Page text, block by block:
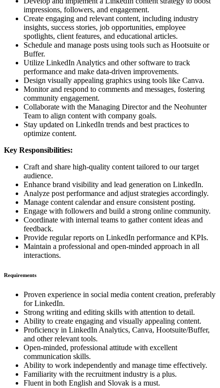
impressions, followers, and engagement.
Create engaging and relevant content, including industry
insights, success stories, job opportunities, employee
spotlights, client features, and educational articles.
Schedule and manage posts using tools such as Hootsuite or
Buffer.
Utilize LinkedIn Analytics and other software to track
performance and make data-driven improvements.
Design visually appealing graphics using tools like Canva.
Monitor and respond to comments and messages, fostering
community engagement.
Collaborate with the Managing Director and the Neohunter
Team to align content with company goals.
Stay updated on LinkedIn trends and best practices to
optimize content.
Key Responsibilities:
Craft and share high-quality content tailored to our target
audience.
Enhance brand visibility and lead generation on LinkedIn.
Analyze post performance and adjust strategies accordingly.
Manage content calendar and ensure consistent posting.
Engage with followers and build a strong online community.
Coordinate with internal teams to gather content ideas and
feedback.
Provide regular reports on LinkedIn performance and KPIs.
Maintain a professional and open-minded approach in all
interactions.
Requirements
Proven experience in social media content creation, preferably
for LinkedIn.
Strong writing and editing skills with attention to detail.
Ability to create engaging and visually appealing content.
Proficiency in LinkedIn Analytics, Canva, Hootsuite/Buffer,
and other relevant tools.
Open-minded, professional attitude with excellent
communication skills.
Ability to work independently and manage time effectively.
Familiarity with the recruitment industry is a plus.
Fluent in both English and Slovak is a must.